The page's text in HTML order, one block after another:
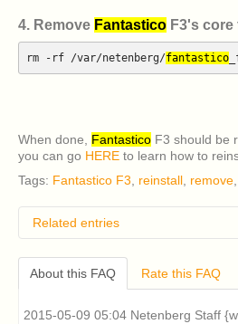
4. Remove Fantastico F3's
rm -rf /var/netenberg/fantastico
When done, Fantastico F3 should be
you can go HERE to learn how to
Tags: Fantastico F3, reinstall, remove,
Related entries
How do I remove classic
I have an older version of
installed on my cPanel server
problems installing Fantastico
About this FAQ Rate this FAQ
2015-05-09 05:04 Netenberg Staff